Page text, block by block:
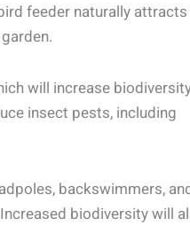
feeder naturally
will increase
insect pests, including
backswimmers,
biodiversity will